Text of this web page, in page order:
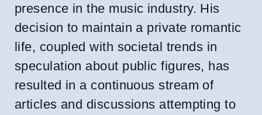
presence in the music industry. His
decision to maintain a private romantic
life, coupled with societal trends in
speculation about public figures, has
resulted in a continuous stream of
articles and discussions attempting to